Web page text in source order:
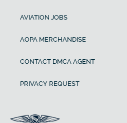
AVIATION JOBS
AOPA MERCHANDISE
CONTACT DMCA AGENT
PRIVACY REQUEST